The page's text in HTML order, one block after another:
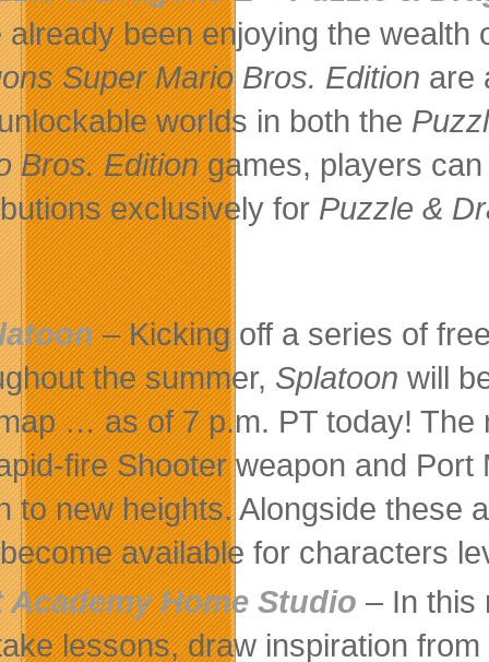
already been enjoying the wealth
Super Mario Bros. Edition are
worlds in both the
Bros. Editiongames, players
exclusively for Puzzle &
– Kicking off a series of
the summer, Splatoon will
… as of 7 p.m. PT today! The
fire Shooter weapon and
to new heights. Alongside these
available for characters
Academy Home Studio – In this
lessons, draw inspiration